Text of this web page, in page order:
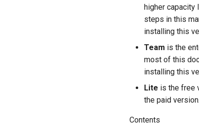
higher capacity
steps in this
installing this
Team is the
most of this
installing this
Lite is the free
the paid version.
Contents